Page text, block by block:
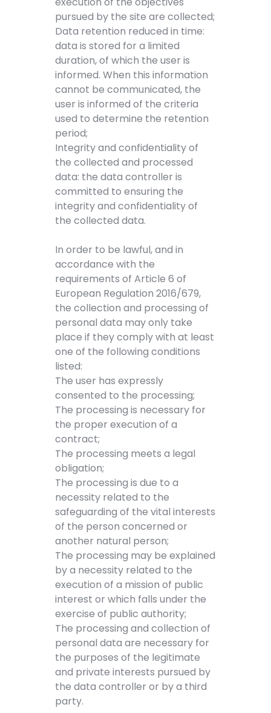
pursued by the site are collected;
Data retention reduced in time:
data is stored for a limited
duration, of which the user is
informed. When this information
cannot be communicated, the
user is informed of the criteria
used to determine the retention
period;
Integrity and confidentiality of
the collected and processed
data: the data controller is
committed to ensuring the
integrity and confidentiality of
the collected data.
In order to be lawful, and in
accordance with the
requirements of Article 6 of
European Regulation 2016/679,
the collection and processing of
personal data may only take
place if they comply with at least
one of the following conditions
listed:
The user has expressly
consented to the processing;
The processing is necessary for
the proper execution of a
contract;
The processing meets a legal
obligation;
The processing is due to a
necessity related to the
safeguarding of the vital interests
of the person concerned or
another natural person;
The processing may be explained
by a necessity related to the
execution of a mission of public
interest or which falls under the
exercise of public authority;
The processing and collection of
personal data are necessary for
the purposes of the legitimate
and private interests pursued by
the data controller or by a third
party.